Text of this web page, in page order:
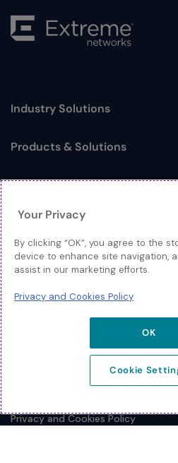
Toggle
Industry Solutions
Toggle
Products & Solutions
Log In
Resources
Toggle
About
© 2026 Extreme Networks.
Privacy and Cookies Policy
Your Privacy
By clicking “OK”, you agree to the
device to enhance site navigation,
assist in our marketing efforts.
Privacy and Cookies Policy
OK
Cookie